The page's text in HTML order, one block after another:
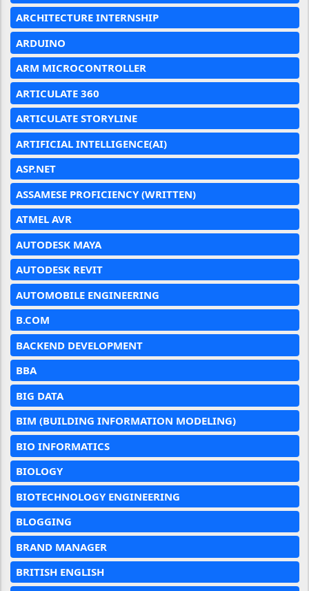
ARCHITECTURE INTERNSHIP
ARDUINO
ARM MICROCONTROLLER
ARTICULATE 360
ARTICULATE STORYLINE
ARTIFICIAL INTELLIGENCE(AI)
ASP.NET
ASSAMESE PROFICIENCY (WRITTEN)
ATMEL AVR
AUTODESK MAYA
AUTODESK REVIT
AUTOMOBILE ENGINEERING
B.COM
BACKEND DEVELOPMENT
BBA
BIG DATA
BIM (BUILDING INFORMATION MODELING)
BIO INFORMATICS
BIOLOGY
BIOTECHNOLOGY ENGINEERING
BLOGGING
BRAND MANAGER
BRITISH ENGLISH